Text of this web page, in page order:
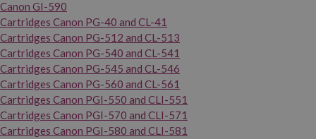
Canon GI-590
Cartridges Canon PG-40 and CL-41
Cartridges Canon PG-512 and CL-513
Cartridges Canon PG-540 and CL-541
Cartridges Canon PG-545 and CL-546
Cartridges Canon PG-560 and CL-561
Cartridges Canon PGI-550 and CLI-551
Cartridges Canon PGI-570 and CLI-571
Cartridges Canon PGI-580 and CLI-581